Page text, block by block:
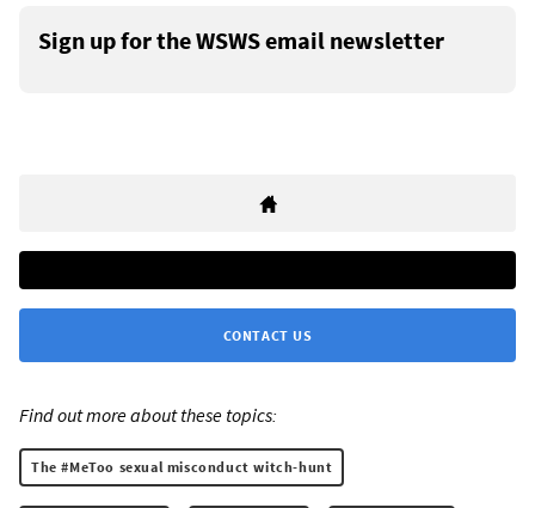
Sign up for the WSWS email newsletter
CONTACT US
Find out more about these topics:
The #MeToo sexual misconduct witch-hunt